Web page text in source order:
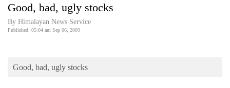
Covid
Connect
Opinion
Good, bad, ugly stocks
By Himalayan News Service
Published: 05:04 am Sep 06, 2009
Good, bad, ugly stocks